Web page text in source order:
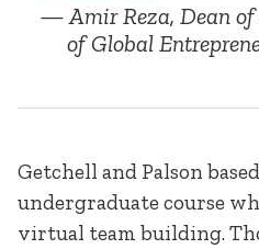
Amir Reza, Dean
of Global
Getchell and Palson
undergraduate course
virtual team building.